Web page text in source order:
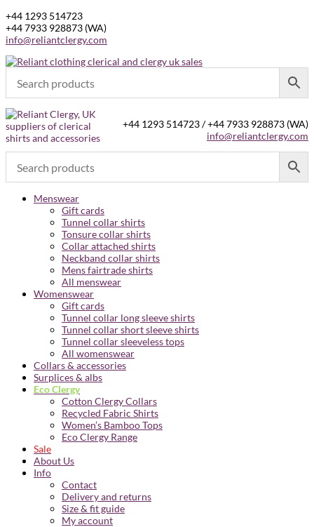
+44 1293 514723
+44 7933 928873 (WA)
info@reliantclergy.com
+44 1293 514723 / +44 7933 928873 (WA)
info@reliantclergy.com
Menswear
Gift cards
Tunnel collar shirts
Tonsure collar shirts
Collar attached shirts
Neckband collar shirts
Mens fairtrade shirts
All menswear
Womenswear
Gift cards
Tunnel collar long sleeve shirts
Tunnel collar short sleeve shirts
Tunnel collar sleeveless tops
All womenswear
Collars & accessories
Surplices & albs
Eco Clergy
Cotton Clergy Collars
Recycled Fabric Shirts
Women’s Bamboo Tops
Eco Clergy Range
Sale
About Us
Info
Contact
Delivery and returns
Size & fit guide
My account